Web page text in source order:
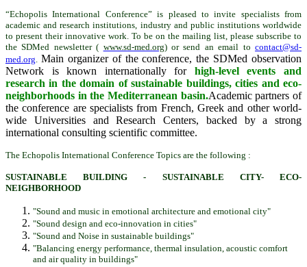
“Echopolis International Conference” is pleased to invite specialists from
academic and research institutions, industry and public institutions worldwide
to present their innovative work. To be on the mailing list, please subscribe to
the SDMed newsletter ( www.sd-med.org) or send an email tocontact@sd-
med.org. Main organizer of the conference, the SDMed observation
Network is known internationally for high-level events and
research in the domain of sustainable buildings, cities and eco-
neighborhoods in the Mediterranean basin.Academic partners of
the conference are specialists from French, Greek and other world-
wide Universities and Research Centers, backed by a strong
international consulting scientific committee.
The Echopolis International Conference Topics are the following :
SUSTAINABLE BUILDING - SUSTAINABLE CITY- ECO-
NEIGHBORHOOD
"Sound and music in emotional architecture and emotional city"
"Sound design and eco-innovation in cities"
"Sound and Noise in sustainable buildings"
"Balancing energy performance, thermal insulation, acoustic comfort
and air quality in buildings"